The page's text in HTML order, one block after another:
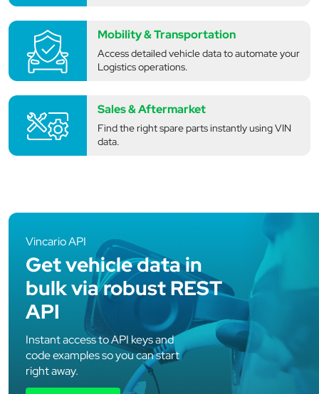
Mobility & Transportation
Access detailed vehicle data to automate your
Logistics operations.
Sales & Aftermarket
Find the right spare parts instantly using VIN
data.
Vincario API
Get vehicle data in
bulk via robust REST
API
Instant access to API keys and
code examples so you can start
right away.